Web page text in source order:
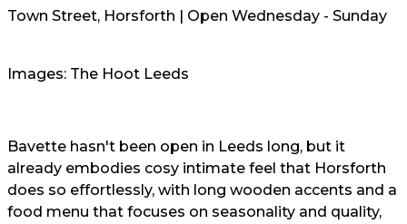
Town Street, Horsforth | Open Wednesday - Sunday
Images: The Hoot Leeds
Bavette hasn't been open in Leeds long, but it
already embodies cosy intimate feel that Horsforth
does so effortlessly, with long wooden accents and a
food menu that focuses on seasonality and quality,